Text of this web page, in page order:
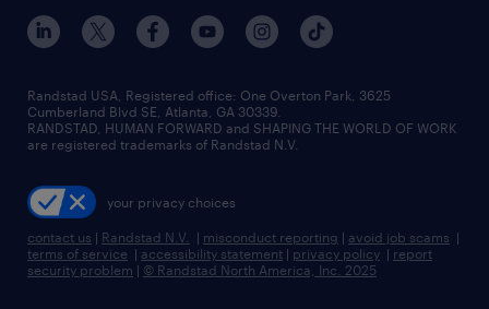
sales & marketing jobs
flexible to permanent staffing
high-volume hiring support
managed service programs
recruitment process outsourcing
talent transition
contact us
locations
careers at randstad
press room
Randstad USA, Registered office:​ One Overton Park, 3625
Cumberland Blvd SE, Atlanta, GA 30339.
RANDSTAD, HUMAN FORWARD and SHAPING THE WORLD OF WORK
are registered trademarks of Randstad N.V.
your privacy choices
contact us | Randstad N.V. | misconduct reporting | avoid job scams |
terms of service | accessibility statement | privacy policy | report
security problem | © Randstad North America, Inc. 2025